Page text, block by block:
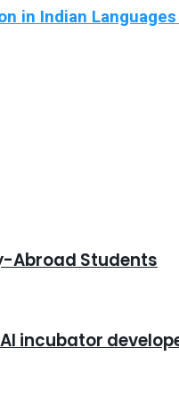
in Indian
Abroad Students
AI incubator